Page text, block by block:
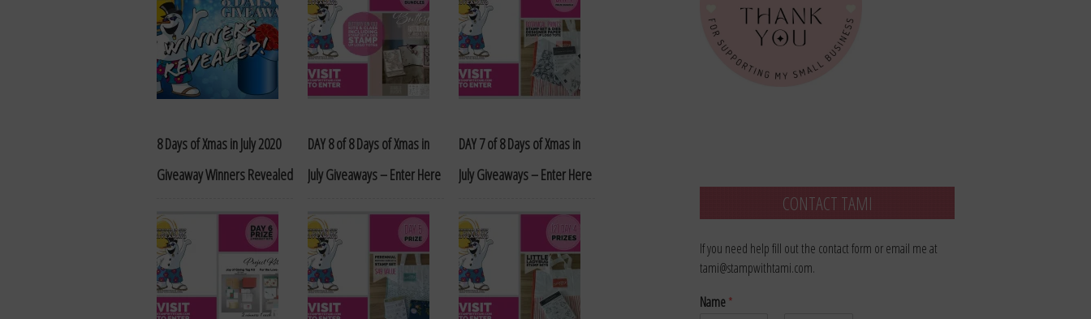
8 Days of Xmas in July 2020
Giveaway Winners Revealed
DAY 8 of 8 Days of Xmas in
July Giveaways – Enter Here
DAY 7 of 8 Days of Xmas in
July Giveaways – Enter Here
CONTACT TAMI
If you need help fill out the contact form or email me at
tami@stampwithtami.com.
Name*